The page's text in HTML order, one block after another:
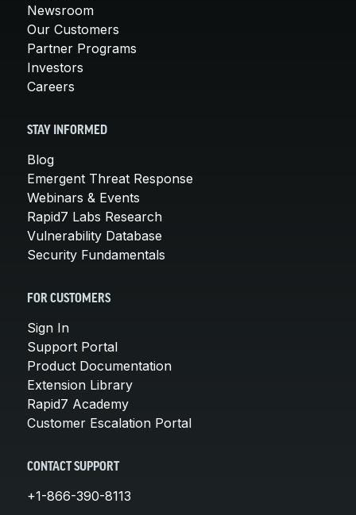
Newsroom
Our Customers
Partner Programs
Investors
Careers
STAY INFORMED
Blog
Emergent Threat Response
Webinars & Events
Rapid7 Labs Research
Vulnerability Database
Security Fundamentals
FOR CUSTOMERS
Sign In
Support Portal
Product Documentation
Extension Library
Rapid7 Academy
Customer Escalation Portal
CONTACT SUPPORT
+1-866-390-8113